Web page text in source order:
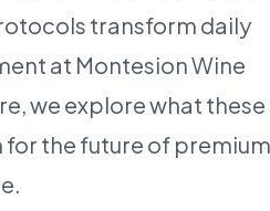
transform daily
at Montesion Wine
we explore what these
the future of premium